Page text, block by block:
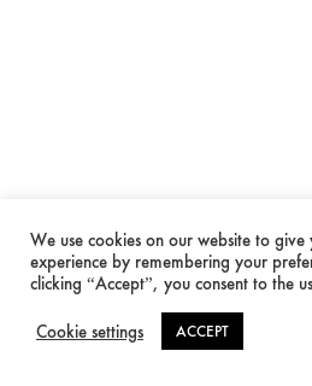
We use cookies on our website to
experience by remembering your
clicking “Accept”, you consent to the
Cookie settings ACCEPT